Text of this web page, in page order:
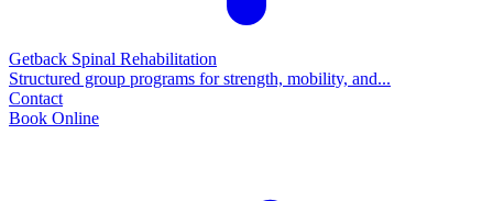
Getback Spinal Rehabilitation
Structured group programs for strength, mobility, and...
Contact
Book Online